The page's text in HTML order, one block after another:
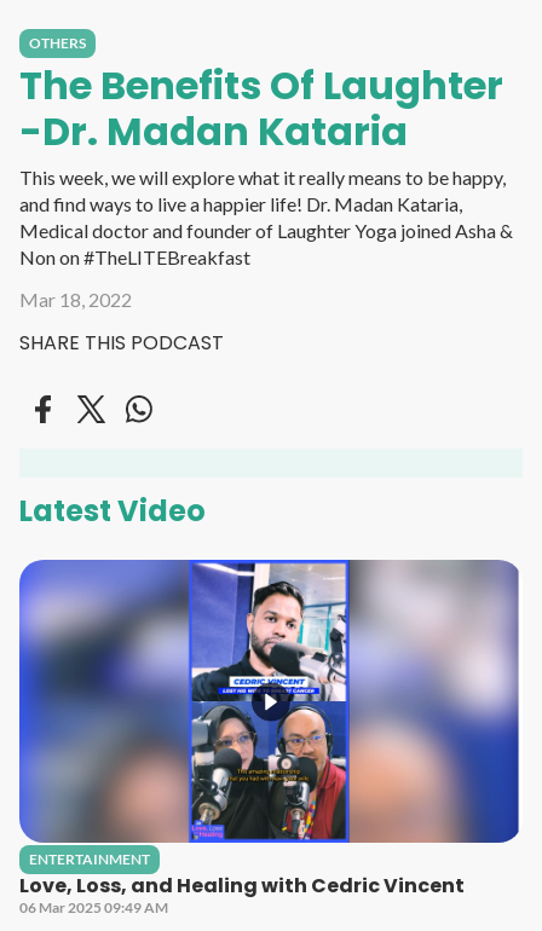
OTHERS
The Benefits Of Laughter
-Dr. Madan Kataria
This week, we will explore what it really means to be happy,
and find ways to live a happier life! Dr. Madan Kataria,
Medical doctor and founder of Laughter Yoga joined Asha &
Non on #TheLITEBreakfast
Mar 18, 2022
SHARE THIS PODCAST
Latest Video
ENTERTAINMENT
Love, Loss, and Healing with Cedric Vincent
06 Mar 2025 09:49 AM